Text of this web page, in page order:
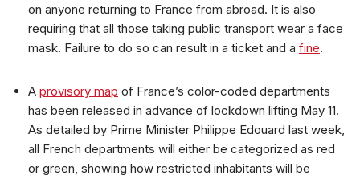
on anyone returning to France from abroad. It is also
requiring that all those taking public transport wear a face
mask. Failure to do so can result in a ticket and a fine.
A provisory map of France’s color-coded departments
has been released in advance of lockdown lifting May 11.
As detailed by Prime Minister Philippe Edouard last week,
all French departments will either be categorized as red
or green, showing how restricted inhabitants will be